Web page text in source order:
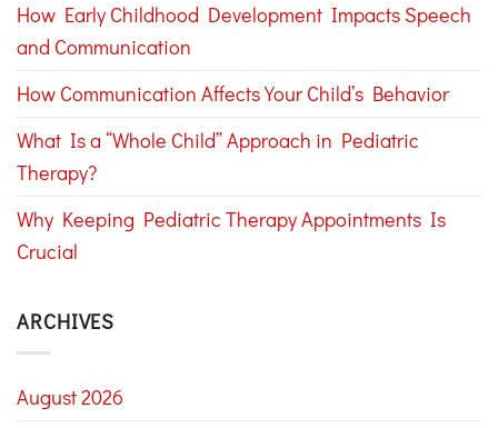
How Early Childhood Development Impacts Speech
and Communication
How Communication Affects Your Child’s Behavior
What Is a “Whole Child” Approach in Pediatric
Therapy?
Why Keeping Pediatric Therapy Appointments Is
Crucial
ARCHIVES
August 2026